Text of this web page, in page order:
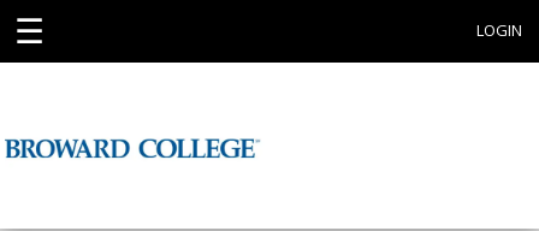
☰ LOGIN